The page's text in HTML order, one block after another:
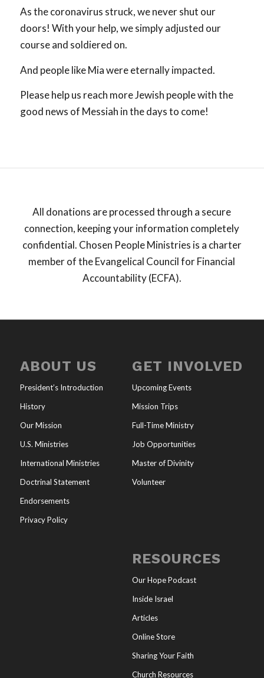
As the coronavirus struck, we never shut our
doors! With your help, we simply adjusted our
course and soldiered on.
And people like Mia were eternally impacted.
Please help us reach more Jewish people with the
good news of Messiah in the days to come!
All donations are processed through a secure
connection, keeping your information completely
confidential. Chosen People Ministries is a charter
member of the Evangelical Council for Financial
Accountability (ECFA).
ABOUT US
President’s Introduction
History
Our Mission
U.S. Ministries
International Ministries
Doctrinal Statement
Endorsements
Privacy Policy
GET INVOLVED
Upcoming Events
Mission Trips
Full-Time Ministry
Job Opportunities
Master of Divinity
Volunteer
RESOURCES
Our Hope Podcast
Inside Israel
Articles
Online Store
Sharing Your Faith
Church Resources